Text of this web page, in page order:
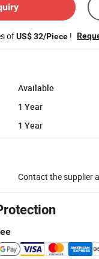
ofUS$ 32/Piece !
Available
1 Year
1 Year
Contact the supplier